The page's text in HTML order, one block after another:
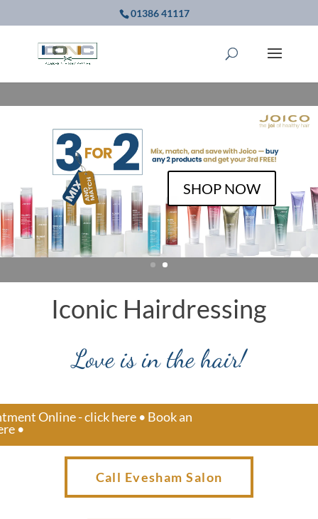
01386 41117
BOOK NOW
Iconic Hairdressing
Love is in the hair!
Online - click here • Book an
•
Call Evesham Salon